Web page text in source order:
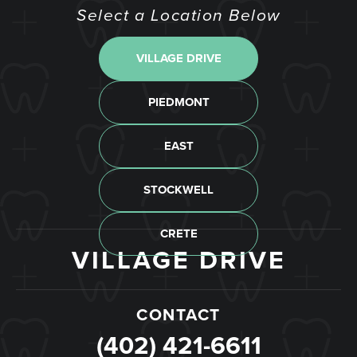
Select a Location Below
VILLAGE DRIVE
CONTACT
(402) 421-6611
PIEDMONT
CONTACT
(402) 904-6001
EAST
CONTACT
(402) 489-6547
STOCKWELL
CONTACT
(402) 488-9022
CRETE
CONTACT
(402) 418-7214